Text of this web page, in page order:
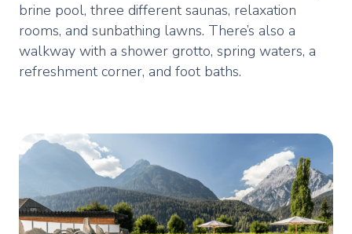
brine pool, three different saunas, relaxation
rooms, and sunbathing lawns. There’s also a
walkway with a shower grotto, spring waters, a
refreshment corner, and foot baths.